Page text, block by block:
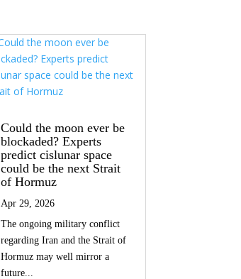
Could the moon ever be
blockaded? Experts
predict cislunar space
could be the next Strait
of Hormuz
Apr 29, 2026
The ongoing military conflict
regarding Iran and the Strait of
Hormuz may well mirror a
future...